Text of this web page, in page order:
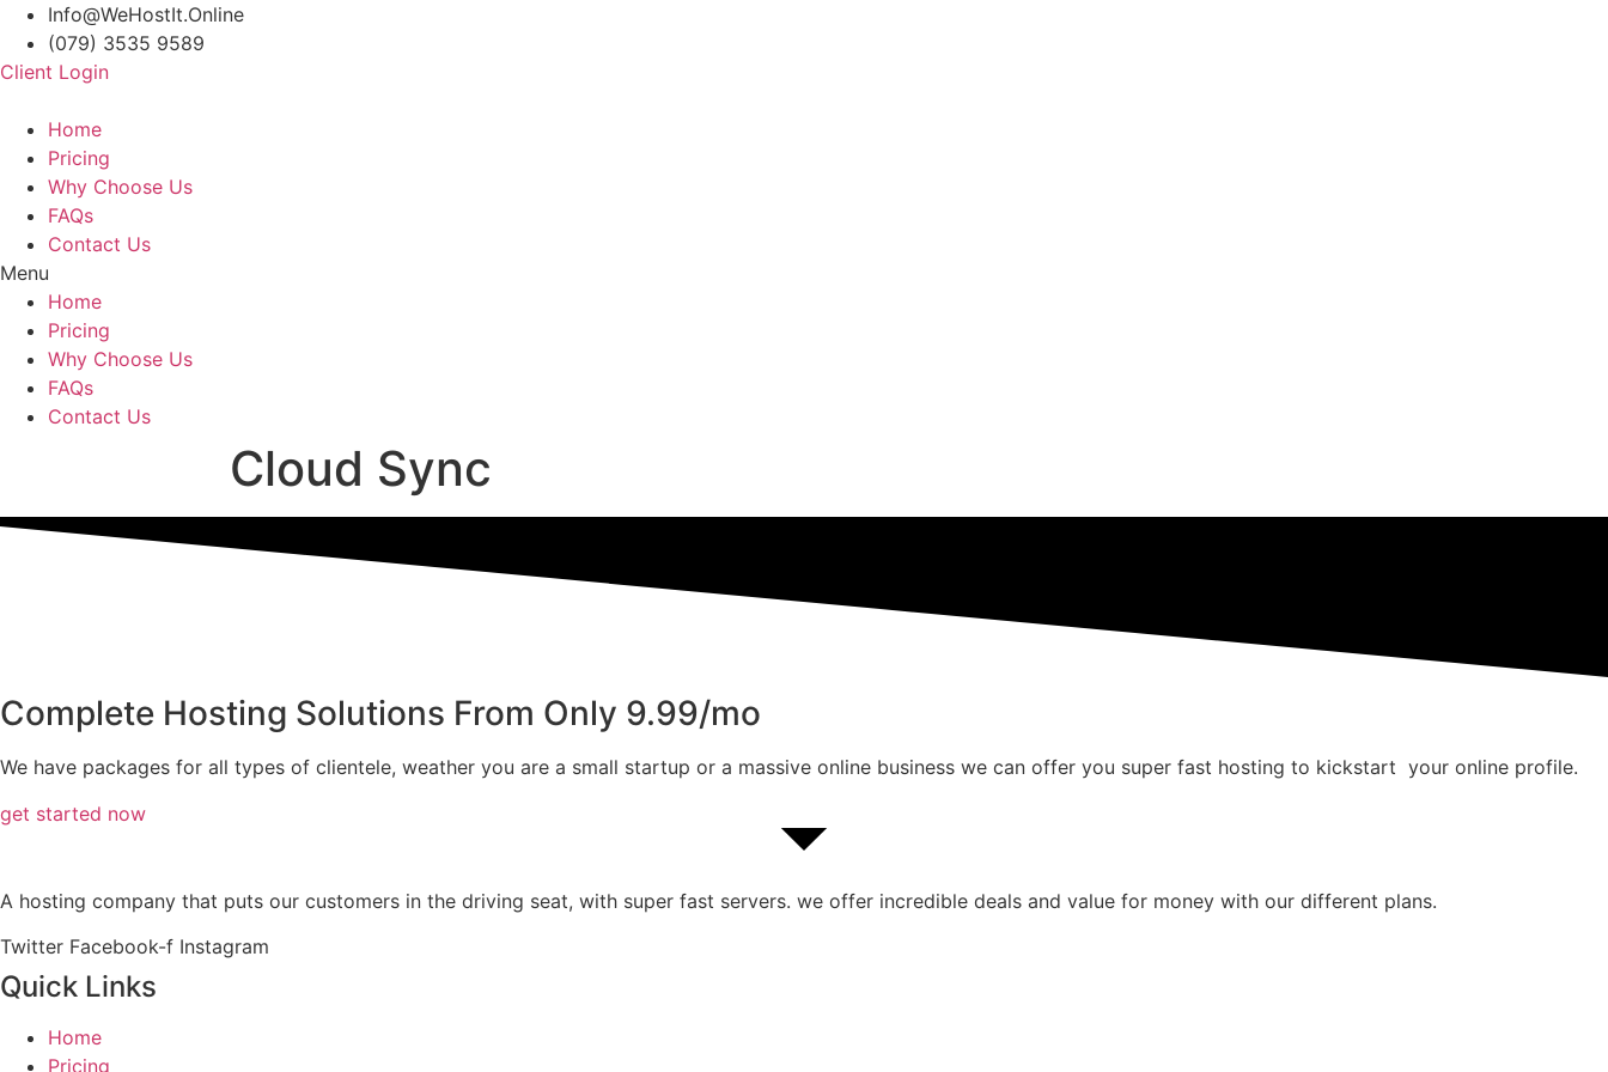
Info@WeHostIt.Online
(079) 3535 9589
Client Login
Home
Pricing
Why Choose Us
FAQs
Contact Us
Menu
Home
Pricing
Why Choose Us
FAQs
Contact Us
Cloud Sync
Complete Hosting Solutions From Only 9.99/mo
We have packages for all types of clientele, weather you are a small startup or a massive online business we can offer you super fast hosting to kickstart your online profile.
get started now
A hosting company that puts our customers in the driving seat, with super fast servers. we offer incredible deals and value for money with our different plans.
Twitter Facebook-f Instagram
Quick Links
Home
Pricing